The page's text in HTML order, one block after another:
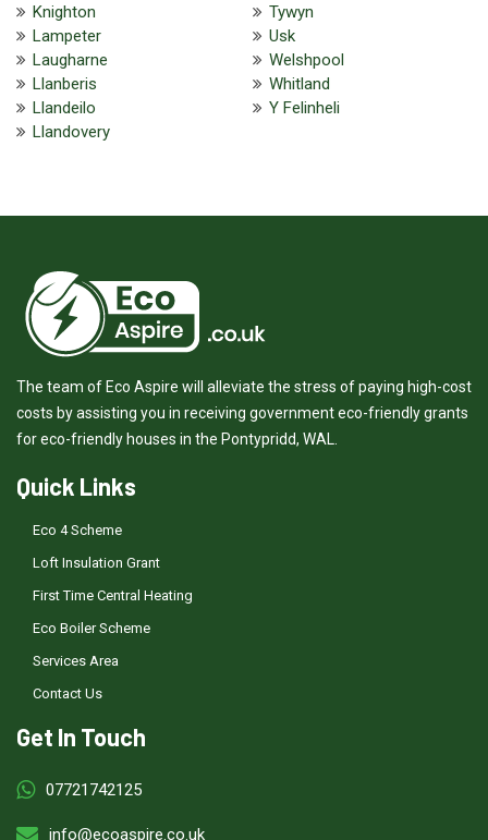
Knighton
Lampeter
Laugharne
Llanberis
Llandeilo
Llandovery
Tywyn
Usk
Welshpool
Whitland
Y Felinheli
The team of Eco Aspire will alleviate the stress of paying high-cost
costs by assisting you in receiving government eco-friendly grants
for eco-friendly houses in the Pontypridd, WAL.
Quick Links
Eco 4 Scheme
Loft Insulation Grant
First Time Central Heating
Eco Boiler Scheme
Services Area
Contact Us
Get In Touch
07721742125
info@ecoaspire.co.uk